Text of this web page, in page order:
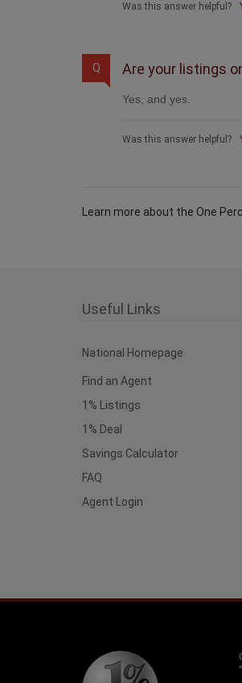
Was this answer helpful?
Q Are your listings
Yes, and yes.
Was this answer helpful?
Learn more about the One
Useful Links
National Homepage
Find an Agent
1% Listings
1% Deal
Savings Calculator
FAQ
Agent Login